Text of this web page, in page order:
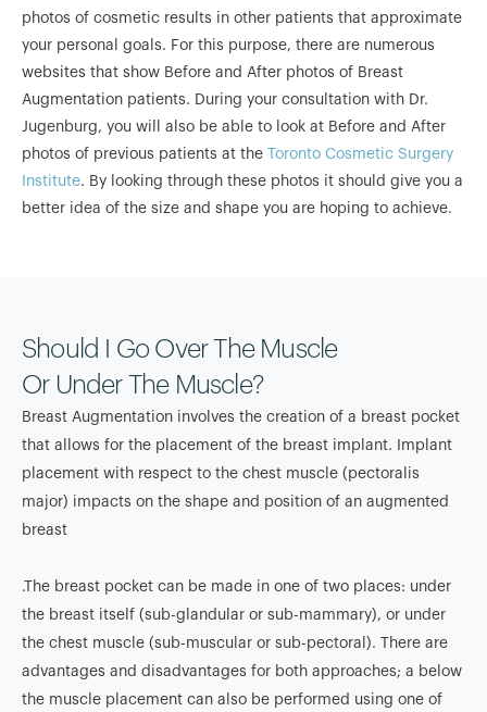
photos of cosmetic results in other patients that approximate
your personal goals. For this purpose, there are numerous
websites that show Before and After photos of Breast
Augmentation patients. During your consultation with Dr.
Jugenburg, you will also be able to look at Before and After
photos of previous patients at the Toronto Cosmetic Surgery
Institute. By looking through these photos it should give you a
better idea of the size and shape you are hoping to achieve.
Should I Go Over The Muscle
Or Under The Muscle?
Breast Augmentation involves the creation of a breast pocket
that allows for the placement of the breast implant. Implant
placement with respect to the chest muscle (pectoralis
major) impacts on the shape and position of an augmented
breast
.The breast pocket can be made in one of two places: under
the breast itself (sub-glandular or sub-mammary), or under
the chest muscle (sub-muscular or sub-pectoral). There are
advantages and disadvantages for both approaches; a below
the muscle placement can also be performed using one of